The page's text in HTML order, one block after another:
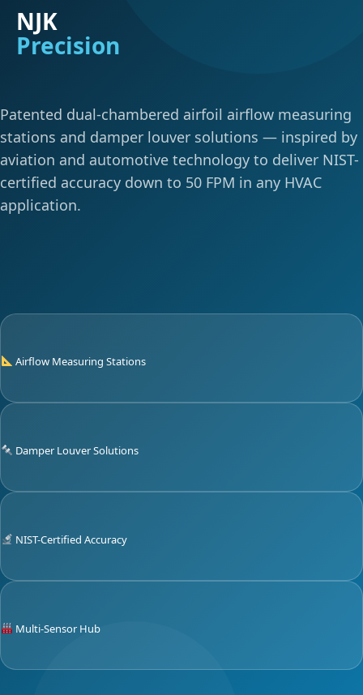
NJK
Precision
Patented dual-chambered airfoil airflow measuring
stations and damper louver solutions — inspired by
aviation and automotive technology to deliver NIST-
certified accuracy down to 50 FPM in any HVAC
application.
Airflow Measuring Stations
Damper Louver Solutions
NIST-Certified Accuracy
Multi-Sensor Hub